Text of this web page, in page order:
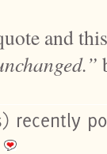
and
recently